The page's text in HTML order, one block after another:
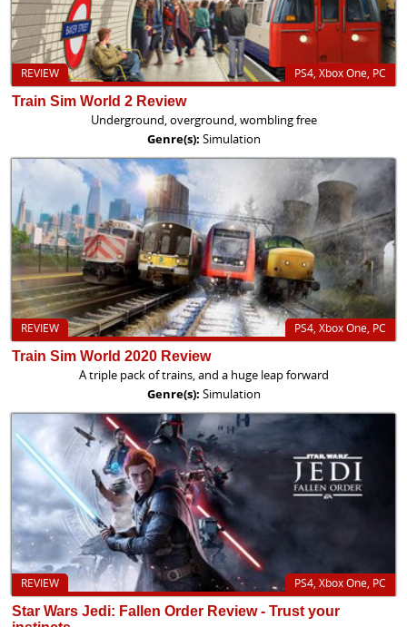
PS4, Xbox One, PC
REVIEW
Train Sim World 2 Review
Underground, overground, wombling free
Genre(s): Simulation
PS4, Xbox One, PC
REVIEW
Train Sim World 2020 Review
A triple pack of trains, and a huge leap forward
Genre(s): Simulation
PS4, Xbox One, PC
REVIEW
Star Wars Jedi: Fallen Order Review - Trust your